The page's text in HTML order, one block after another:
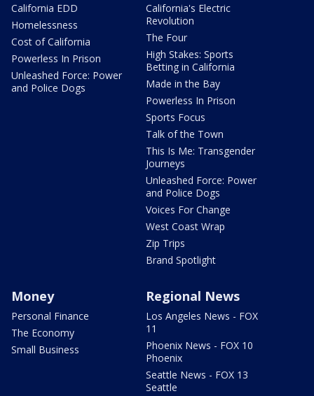
California EDD
Homelessness
Cost of California
Powerless In Prison
Unleashed Force: Power
and Police Dogs
California's Electric
Revolution
The Four
High Stakes: Sports
Betting in California
Made in the Bay
Powerless In Prison
Sports Focus
Talk of the Town
This Is Me: Transgender
Journeys
Unleashed Force: Power
and Police Dogs
Voices For Change
West Coast Wrap
Zip Trips
Brand Spotlight
Money
Personal Finance
The Economy
Small Business
Regional News
Los Angeles News - FOX
11
Phoenix News - FOX 10
Phoenix
Seattle News - FOX 13
Seattle